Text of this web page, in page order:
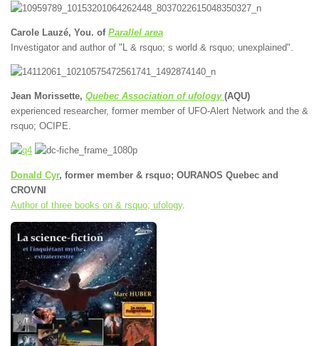
Carole Lauzé, You. of Parallel area
Investigator and author of "L & rsquo; s world & rsquo; unexplained".
Jean Morissette, Quebec Association of ufology (AQU)
experienced researcher, former member of UFO-Alert Network and the &
rsquo; OCIPE.
Donald Cyr, former member & rsquo; OURANOS Quebec and
CROVNI
Author of three books on & rsquo; ufology.